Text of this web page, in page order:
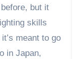
but it
skills
meant to go
in Japan,